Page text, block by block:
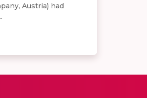
Austria) had